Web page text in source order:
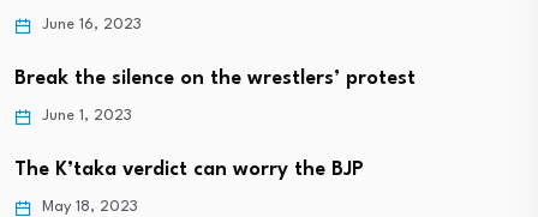
June 16, 2023
Break the silence on the wrestlers’ protest
June 1, 2023
The K’taka verdict can worry the BJP
May 18, 2023